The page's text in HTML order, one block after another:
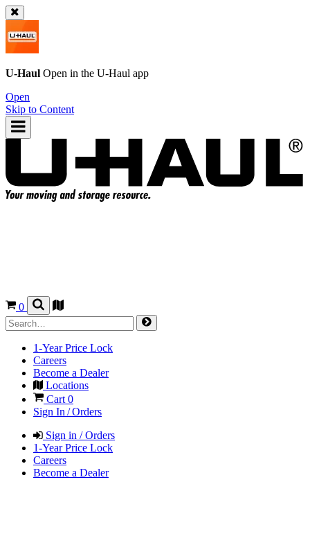
U-Haul Open in the U-Haul app
Open
Skip to Content
0
1-Year Price Lock
Careers
Become a Dealer
Locations
Cart 0
Sign In / Orders
Sign in / Orders
1-Year Price Lock
Careers
Become a Dealer